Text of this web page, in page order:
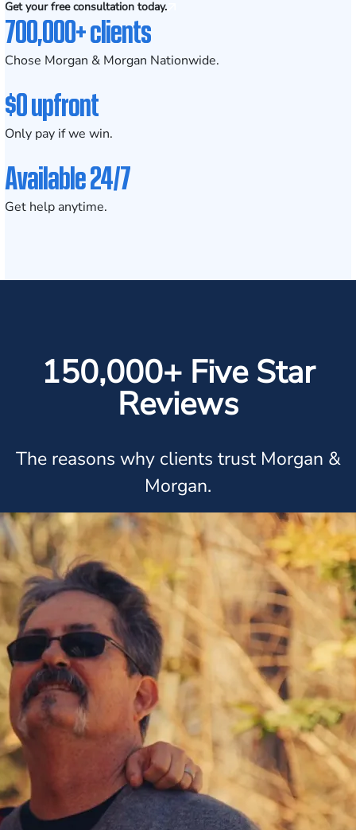
Get your free consultation today.
700,000+ clients
Chose Morgan & Morgan Nationwide.
$0 upfront
Only pay if we win.
Available 24/7
Get help anytime.
150,000+ Five Star
Reviews
The reasons why clients trust Morgan &
Morgan.